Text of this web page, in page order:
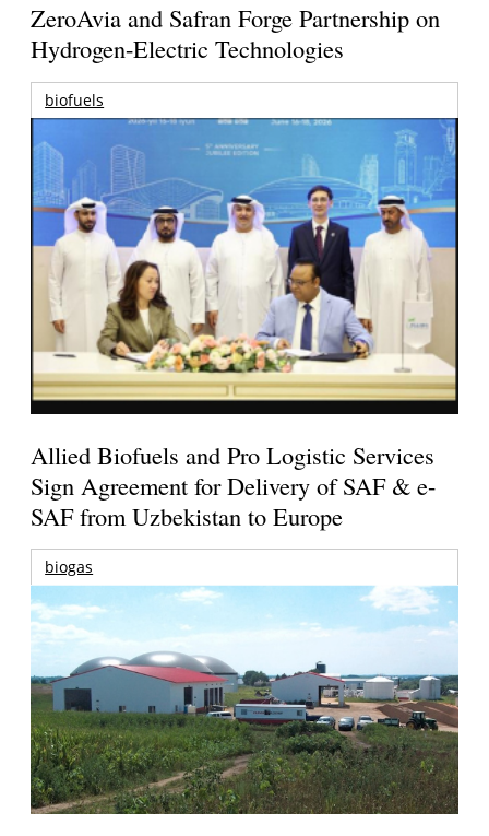
ZeroAvia and Safran Forge Partnership on
Hydrogen-Electric Technologies
biofuels
Allied Biofuels and Pro Logistic Services
Sign Agreement for Delivery of SAF & e-
SAF from Uzbekistan to Europe
biogas